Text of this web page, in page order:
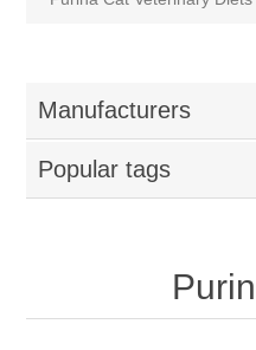
Manufacturers
Popular tags